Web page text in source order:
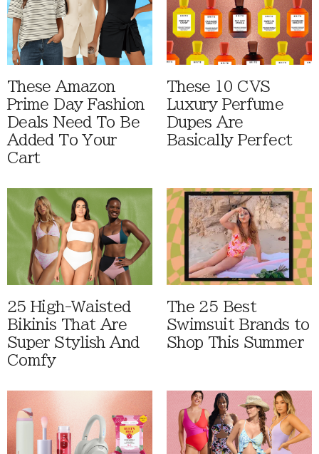
These Amazon
Prime Day Fashion
Deals Need To Be
Added To Your
Cart
These 10 CVS
Luxury Perfume
Dupes Are
Basically Perfect
25 High-Waisted
Bikinis That Are
Super Stylish And
Comfy
The 25 Best
Swimsuit Brands to
Shop This Summer